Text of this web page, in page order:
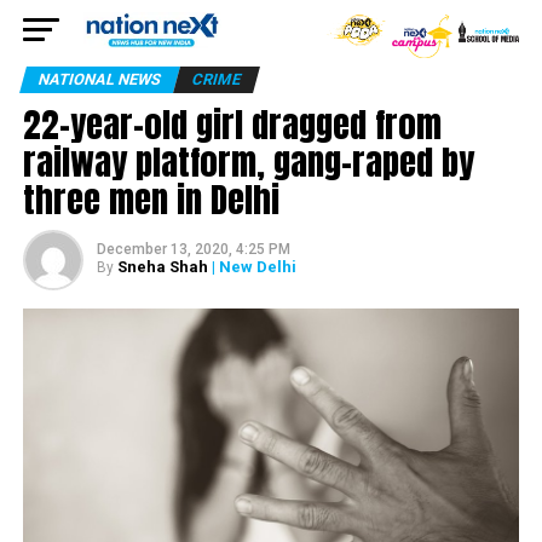
NATIONAL NEWS CRIME
22-year-old girl dragged from
railway platform, gang-raped by
three men in Delhi
December 13, 2020, 4:25 PM
By Sneha Shah | New Delhi